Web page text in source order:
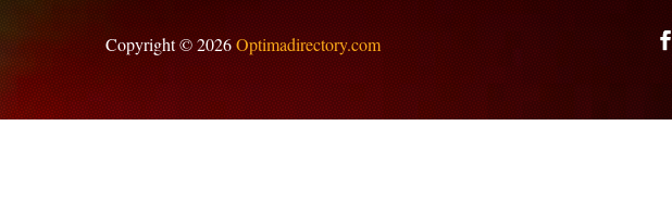
Copyright © 2026Optimadirectory.com